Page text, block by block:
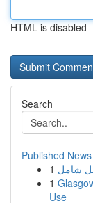
HTML is disabled
Search
Published News
1 شامل
1
Use